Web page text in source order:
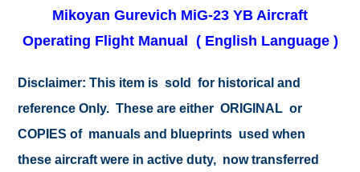
Mikoyan Gurevich MiG-23 YB Aircraft
Operating Flight Manual ( English Language )
Disclaimer: This item is sold for historical and
reference Only. These are either ORIGINAL or
COPIES of manuals and blueprints used when
these aircraft were in active duty, now transferred